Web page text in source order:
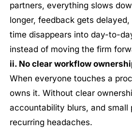
partners, everything slows
longer, feedback gets
time disappears into day-to-
instead of moving the firm
ii. No clear workflow
When everyone touches a
owns it. Without clear
accountability blurs, and small
recurring headaches.